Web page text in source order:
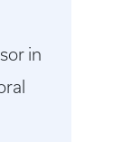
in